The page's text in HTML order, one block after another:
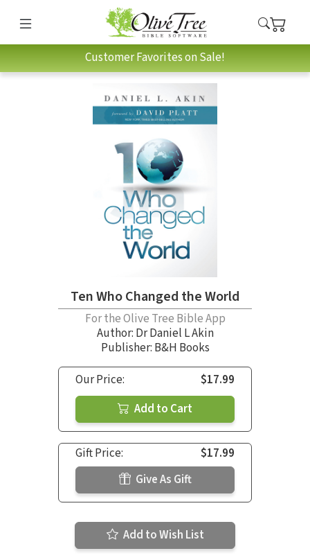
Customer Favorites on Sale!
Ten Who Changed the World
For the Olive Tree Bible App
Author: Dr Daniel L Akin
Publisher: B&H Books
Our Price:
$17.99
Add to Cart
Gift Price:
$17.99
Give As Gift
Add to Wish List